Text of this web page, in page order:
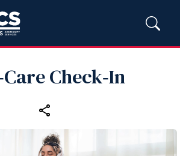
Check‑In